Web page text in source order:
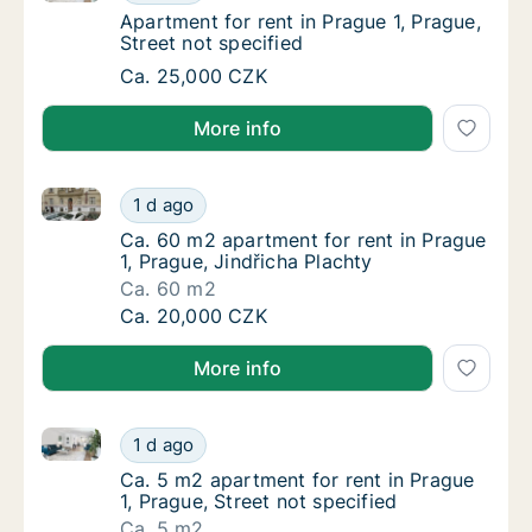
Apartment for rent in Prague 1, Prague,
Apartment for rent in Prague 1, Prague,
Street not specified
Apartment for rent in Prague 1, Prague,
Ca. 25,000 CZK
More info
Ca. 60 m2 apartment for rent in Prague 1,
1 d ago
Ca. 60 m2 apartment for rent in Prague 1, Prague,
Ca. 60 m2 apartment for rent in Prague 1,
Ca. 60 m2 apartment for rent in Prague
1, Prague, Jindřicha Plachty
Ca. 60 m2
Ca. 60 m2 apartment for rent in Prague 1,
Ca. 20,000 CZK
More info
Ca. 5 m2 apartment for rent in Prague 1,
1 d ago
Ca. 5 m2 apartment for rent in Prague 1, Prague,
Ca. 5 m2 apartment for rent in Prague 1,
Ca. 5 m2 apartment for rent in Prague
1, Prague, Street not specified